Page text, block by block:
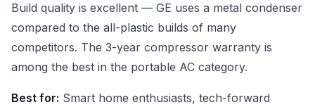
Build quality is excellent — GE uses a metal condenser
compared to the all-plastic builds of many
competitors. The 3-year compressor warranty is
among the best in the portable AC category.
Best for: Smart home enthusiasts, tech-forward